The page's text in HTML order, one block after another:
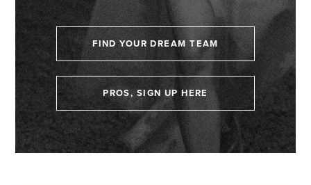
FIND YOUR DREAM TEAM
PROS, SIGN UP HERE